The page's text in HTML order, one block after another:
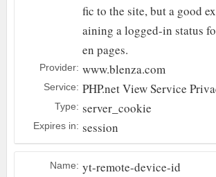
fic to the site, but a good
aining a logged-in status
en pages.
Provider: www.blenza.com
Service: PHP.netView Service
Type: server_cookie
Expires in: session
Name: yt-remote-device-id